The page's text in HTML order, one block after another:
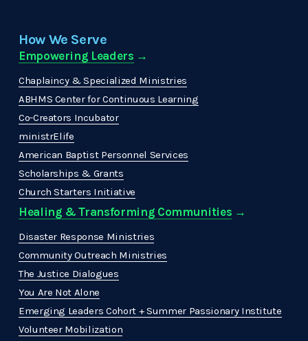
How We Serve
Empowering Leaders →
Chaplaincy & Specialized Ministries
ABHMS Center for Continuous Learning
Co-Creators Incubator
ministrElife
American Baptist Personnel Services
Scholarships & Grants
Church Starters Initiative
Healing & Transforming Communities →
Disaster Response Ministries
Community Outreach Ministries
The Justice Dialogues
You Are Not Alone
Emerging Leaders Cohort + Summer Passionary Institute
Volunteer Mobilization